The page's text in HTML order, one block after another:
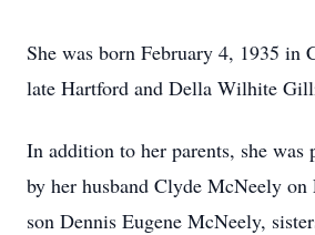
She was born February 4, 1935 in
late Hartford and Della Wilhite
In addition to her parents, she was
by her husband Clyde McNeely on
son Dennis Eugene McNeely,